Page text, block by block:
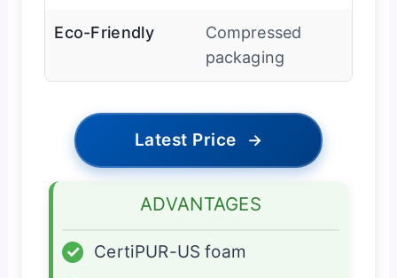
Eco-Friendly
Compressed
packaging
Latest Price →
ADVANTAGES
✓
CertiPUR-US foam